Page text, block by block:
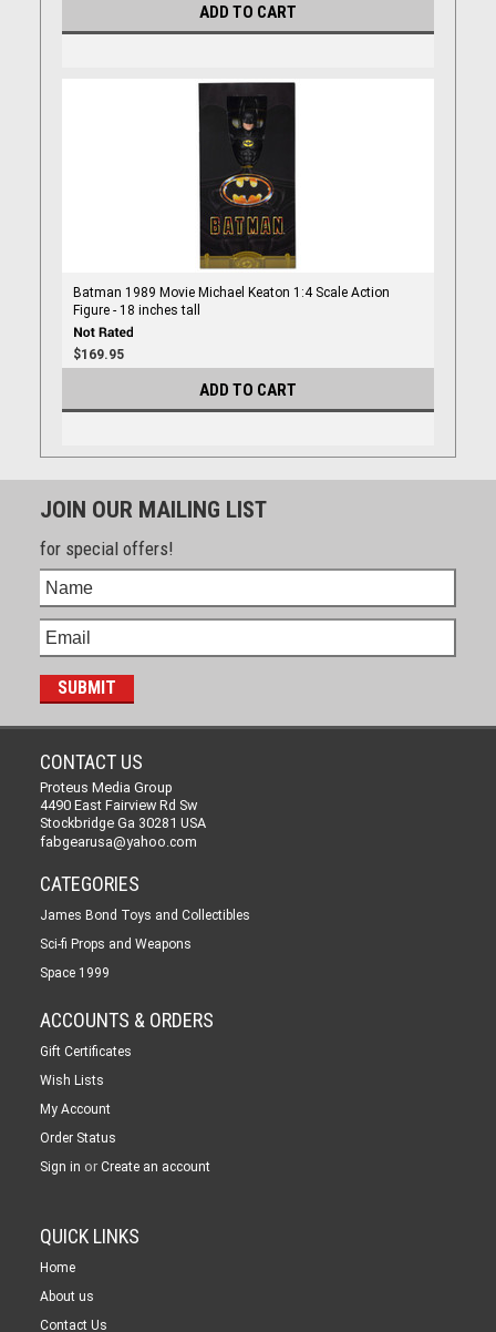
ADD TO CART
Batman 1989 Movie Michael Keaton 1:4 Scale Action
Figure - 18 inches tall
$169.95
ADD TO CART
JOIN OUR MAILING LIST
for special offers!
CONTACT US
Proteus Media Group
4490 East Fairview Rd Sw
Stockbridge Ga 30281 USA
fabgearusa@yahoo.com
CATEGORIES
James Bond Toys and Collectibles
Sci-fi Props and Weapons
Space 1999
ACCOUNTS & ORDERS
Gift Certificates
Wish Lists
My Account
Order Status
Sign in or Create an account
QUICK LINKS
Home
About us
Contact Us